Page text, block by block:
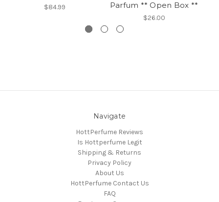
$84.99
Parfum ** Open Box **
$26.00
Navigate
HottPerfume Reviews
Is Hottperfume Legit
Shipping & Returns
Privacy Policy
About Us
HottPerfume Contact Us
FAQ